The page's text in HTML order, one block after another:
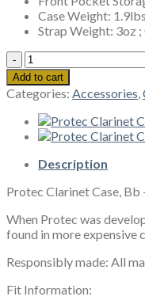
Case Weight:
Strap Weight: 3oz ;
Protec
Clarinet
Case,
Bb
-
MAX
(Blue)
MX307BX
Add to cart
Categories: Accessories,
Description
Protec Clarinet Case,
When Protec was
found in more expensive
Responsibly made: All
Fit Information: